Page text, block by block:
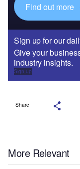
Find out more
Sign up for our
Give your
industry insights.
Sign up
Share
More Relevant